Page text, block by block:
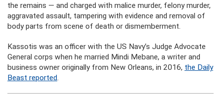
the remains — and charged with malice murder, felony murder,
aggravated assault, tampering with evidence and removal of
body parts from scene of death or dismemberment.
Kassotis was an officer with the US Navy’s Judge Advocate
General corps when he married Mindi Mebane, a writer and
business owner originally from New Orleans, in 2016, the Daily
Beast reported.